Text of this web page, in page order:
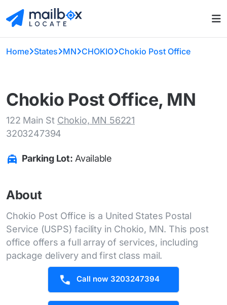
Home States MN CHOKIO Chokio Post Office
Chokio Post Office, MN
122 Main St Chokio, MN 56221
3203247394
Parking Lot: Available
About
Chokio Post Office is a United States Postal
Service (USPS) facility in Chokio, MN. This post
office offers a full array of services, including
package delivery and first class mail.
Call now 3203247394